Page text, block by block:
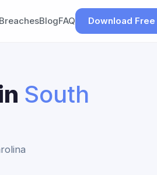
BlogFAQ Download Free
South